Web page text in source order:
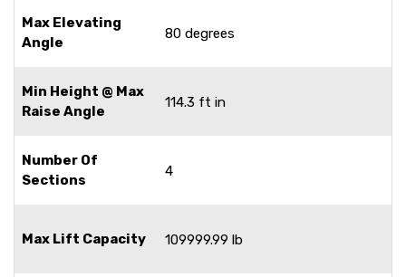
Max Elevating
Angle
80 degrees
Min Height @ Max
Raise Angle
114.3 ft in
Number Of
Sections
4
Max Lift Capacity 109999.99 lb